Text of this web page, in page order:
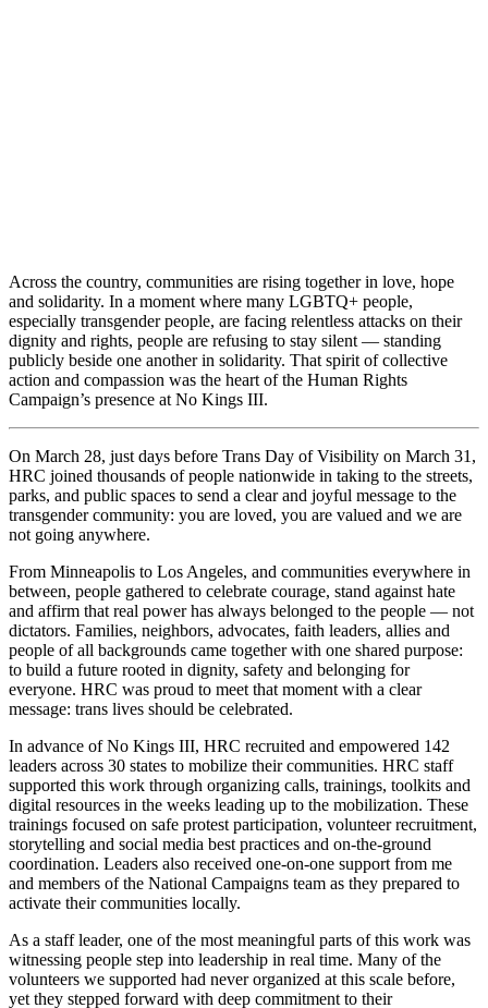
Across the country, communities are rising together in love, hope
and solidarity. In a moment where many LGBTQ+ people,
especially transgender people, are facing relentless attacks on their
dignity and rights, people are refusing to stay silent — standing
publicly beside one another in solidarity. That spirit of collective
action and compassion was the heart of the Human Rights
Campaign’s presence at No Kings III.
On March 28, just days before Trans Day of Visibility on March 31,
HRC joined thousands of people nationwide in taking to the streets,
parks, and public spaces to send a clear and joyful message to the
transgender community: you are loved, you are valued and we are
not going anywhere.
From Minneapolis to Los Angeles, and communities everywhere in
between, people gathered to celebrate courage, stand against hate
and affirm that real power has always belonged to the people — not
dictators. Families, neighbors, advocates, faith leaders, allies and
people of all backgrounds came together with one shared purpose:
to build a future rooted in dignity, safety and belonging for
everyone. HRC was proud to meet that moment with a clear
message: trans lives should be celebrated.
In advance of No Kings III, HRC recruited and empowered 142
leaders across 30 states to mobilize their communities. HRC staff
supported this work through organizing calls, trainings, toolkits and
digital resources in the weeks leading up to the mobilization. These
trainings focused on safe protest participation, volunteer recruitment,
storytelling and social media best practices and on-the-ground
coordination. Leaders also received one-on-one support from me
and members of the National Campaigns team as they prepared to
activate their communities locally.
As a staff leader, one of the most meaningful parts of this work was
witnessing people step into leadership in real time. Many of the
volunteers we supported had never organized at this scale before,
yet they stepped forward with deep commitment to their